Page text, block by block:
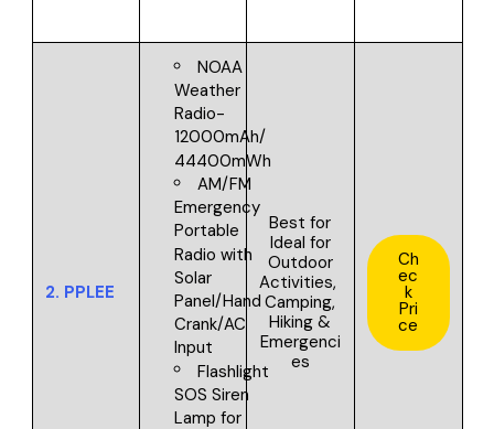
2. PPLEE
NOAA
Weather
Radio-
12000mAh/
44400mWh
AM/FM
Emergency
Portable
Radio with
Solar
Panel/Hand
Crank/AC
Input
Flashlight
SOS Siren
Lamp for
Best for
Ideal for
Outdoor
Activities,
Camping,
Hiking &
Emergenci
es
Ch
ec
k
Pri
ce